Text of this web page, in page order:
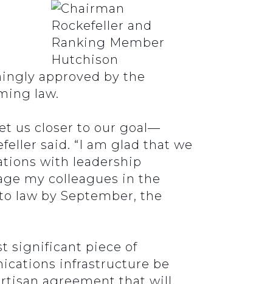
approved by the
law.
us closer to our goal—
said. “I am glad that we
with leadership
my colleagues in the
law by September, the
significant piece of
infrastructure be
agreement that will